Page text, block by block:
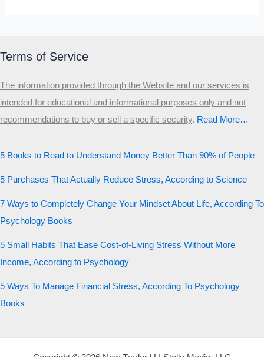
Terms of Service
The information provided through the Website and our services is
intended for educational and informational purposes only and not
recommendations to buy or sell a specific security.​ Read More…
5 Books to Read to Understand Money Better Than 90% of People
5 Purchases That Actually Reduce Stress, According to Science
7 Ways to Completely Change Your Mindset About Life, According To
Psychology Books
5 Small Habits That Ease Cost-of-Living Stress Without More
Income, According to Psychology
5 Ways To Manage Financial Stress, According To Psychology
Books